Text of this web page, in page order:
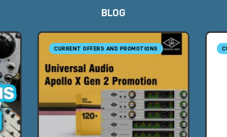
BLOG
CURRENT OFFERS AND PROMOTIONS